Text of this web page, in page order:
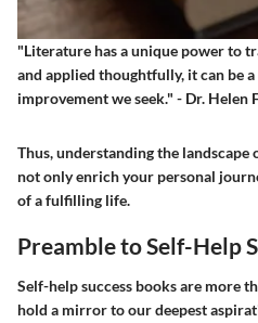
"Literature has a unique power to
and applied thoughtfully, it can be
improvement we seek." - Dr. Helen
Thus, understanding the landscape
not only enrich your personal
of a fulfilling life.
Preamble to Self-Help
Self-help success books are more
hold a mirror to our deepest